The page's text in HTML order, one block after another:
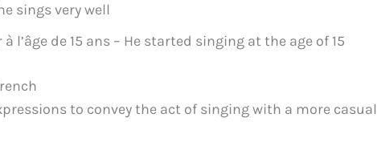
sings very well
l’âge de 15 ans – He started singing at the age of 15
to convey the act of singing with a more casual